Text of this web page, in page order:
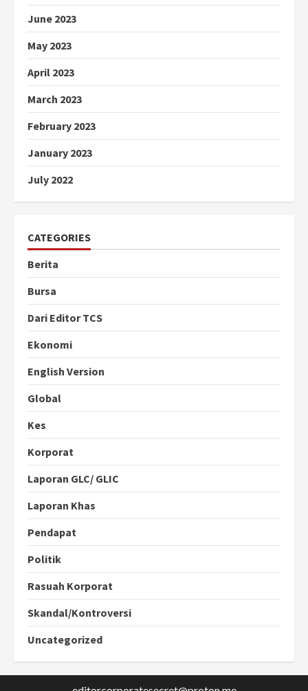
June 2023
May 2023
April 2023
March 2023
February 2023
January 2023
July 2022
CATEGORIES
Berita
Bursa
Dari Editor TCS
Ekonomi
English Version
Global
Kes
Korporat
Laporan GLC/ GLIC
Laporan Khas
Pendapat
Politik
Rasuah Korporat
Skandal/Kontroversi
Uncategorized